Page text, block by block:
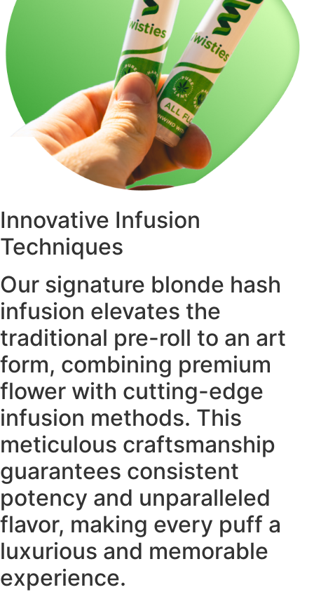
Innovative Infusion
Techniques
Our signature blonde hash
infusion elevates the
traditional pre-roll to an art
form, combining premium
flower with cutting-edge
infusion methods. This
meticulous craftsmanship
guarantees consistent
potency and unparalleled
flavor, making every puff a
luxurious and memorable
experience.